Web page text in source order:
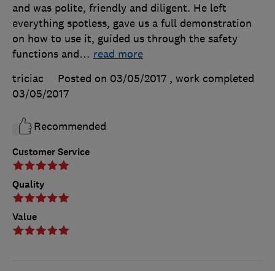
Customer Service
Quality
Value
and was polite, friendly and diligent. He left
everything spotless, gave us a full demonstration
on how to use it, guided us through the safety
functions and… read more
triciac
Posted on 03/05/2017 , work completed
03/05/2017
Recommended